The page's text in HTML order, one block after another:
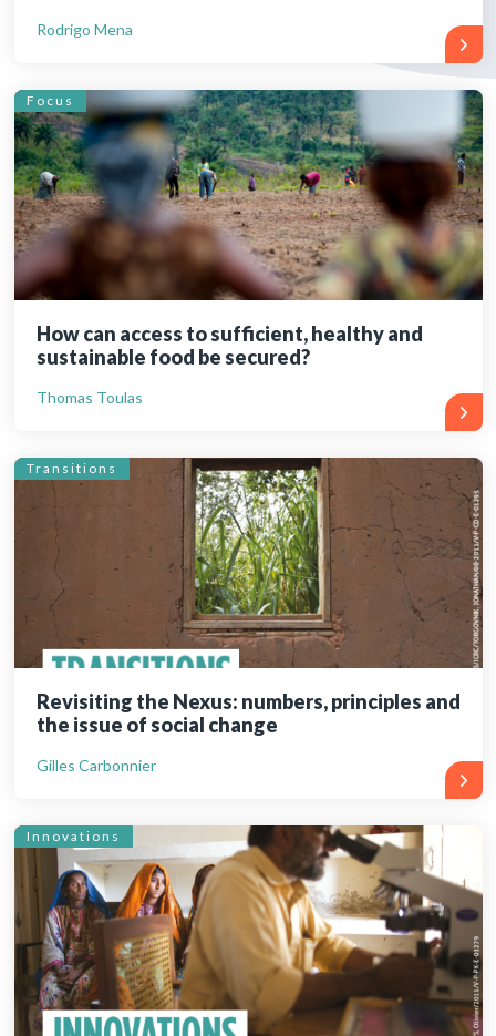
Rodrigo Mena
Focus
How can access to sufficient, healthy and
sustainable food be secured?
Thomas Toulas
Transitions
Revisiting the Nexus: numbers, principles and
the issue of social change
Gilles Carbonnier
Innovations